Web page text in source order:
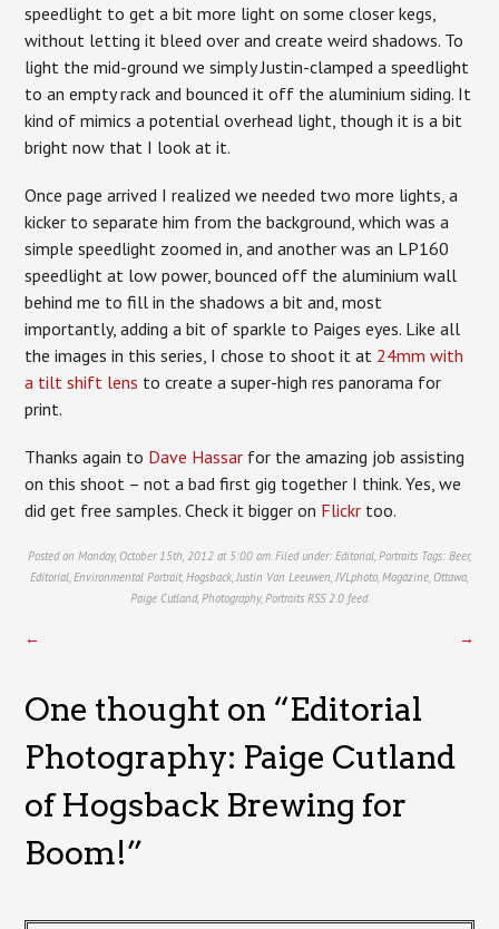
speedlight to get a bit more light on some closer kegs,
without letting it bleed over and create weird shadows. To
light the mid-ground we simply Justin-clamped a speedlight
to an empty rack and bounced it off the aluminium siding. It
kind of mimics a potential overhead light, though it is a bit
bright now that I look at it.
Once page arrived I realized we needed two more lights, a
kicker to separate him from the background, which was a
simple speedlight zoomed in, and another was an LP160
speedlight at low power, bounced off the aluminium wall
behind me to fill in the shadows a bit and, most
importantly, adding a bit of sparkle to Paiges eyes. Like all
the images in this series, I chose to shoot it at 24mm with
a tilt shift lens to create a super-high res panorama for
print.
Thanks again to Dave Hassar for the amazing job assisting
on this shoot – not a bad first gig together I think. Yes, we
did get free samples. Check it bigger on Flickr too.
Posted on Monday, October 15th, 2012 at 5:00 am. Filed under: Editorial, Portraits Tags: Beer,
Editorial, Environmental Portrait, Hogsback,Justin Van Leeuwen,JVLphoto, Magazine, Ottawa,
Paige Cutland, Photography, Portraits RSS 2.0feed.
← →
One thought on “Editorial
Photography: Paige Cutland
of Hogsback Brewing for
Boom!”